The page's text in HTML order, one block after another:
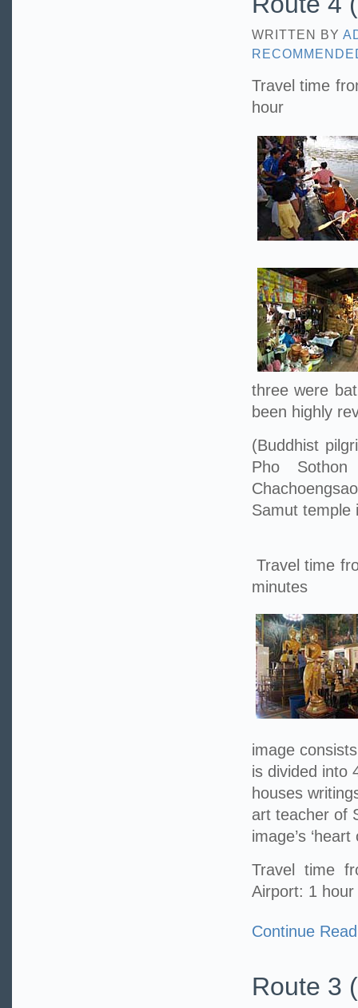
WRITTEN BY
Travel time
hour
three were
been highly
(Buddhist
Pho
Samut temple
Travel time
minutes
image
is divided into
houses
art teacher of
image’s ‘heart
Travel time
Airport: 1 hour
Continue
Route 3